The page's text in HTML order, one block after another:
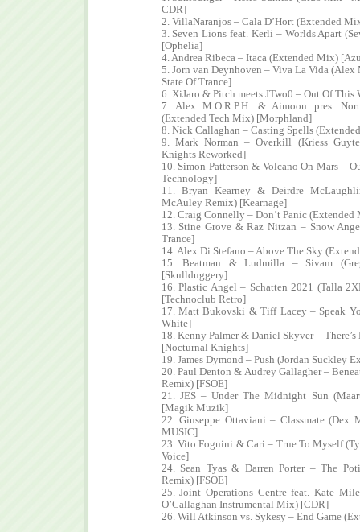
CDR]
2. VillaNaranjos – Cala D’Hort (Extended
3. Seven Lions feat. Kerli – Worlds Apart
[Ophelia]
4. Andrea Ribeca – Itaca (Extended Mix)
5. Jorn van Deynhoven – Viva La Vida (Alex
State Of Trance]
6. XiJaro & Pitch meets JTwo0 – Out Of
7. Alex M.O.R.P.H. & Aimoon pres.
(Extended Tech Mix) [Morphland]
8. Nick Callaghan – Casting Spells
9. Mark Norman – Overkill (Kriess
Knights Reworked]
10. Simon Patterson & Volcano On Mars –
Technology]
11. Bryan Kearney & Deirdre
McAuley Remix) [Kearnage]
12. Craig Connelly – Don’t Panic (Extended
13. Stine Grove & Raz Nitzan – Snow
Trance]
14. Alex Di Stefano – Above The Sky
15. Beatman & Ludmilla – Sivam
[Skullduggery]
16. Plastic Angel – Schatten 2021 (Talla
[Technoclub Retro]
17. Matt Bukovski & Tiff Lacey – Speak
White]
18. Kenny Palmer & Daniel Skyver –
[Nocturnal Knights]
19. James Dymond – Push (Jordan Suckley
20. Paul Denton & Audrey Gallagher –
Remix) [FSOE]
21. JES – Under The Midnight Sun
[Magik Muzik]
22. Giuseppe Ottaviani – Classmate (Dex
MUSIC]
23. Vito Fognini & Cari – True To Myself
Voice]
24. Sean Tyas & Darren Porter – The
Remix) [FSOE]
25. Joint Operations Centre feat. Kate
O’Callaghan Instrumental Mix) [CDR]
26. Will Atkinson vs. Sykesy – End Game